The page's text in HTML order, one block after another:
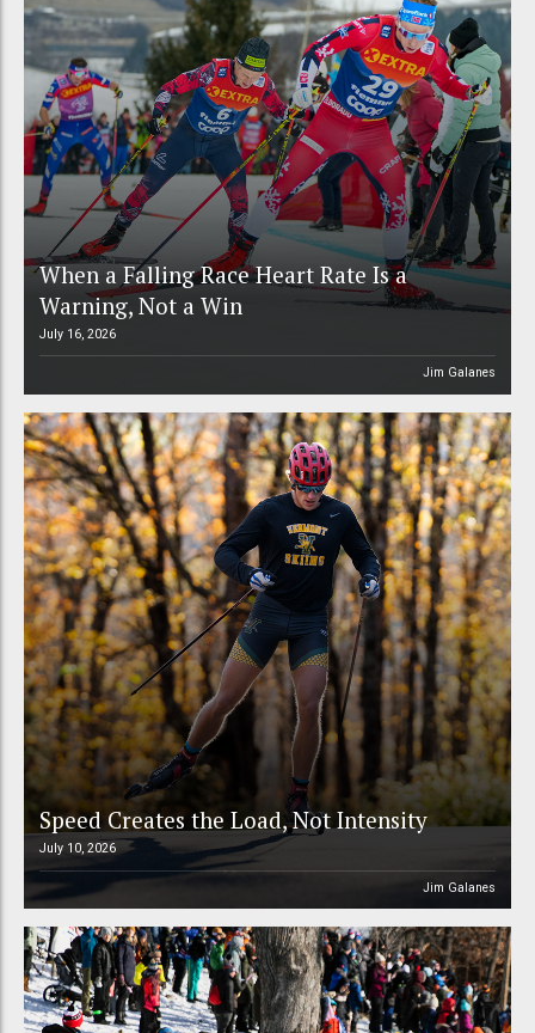
When a Falling Race Heart Rate Is a
Warning, Not a Win
July 16, 2026
Jim Galanes
Speed Creates the Load, Not Intensity
July 10, 2026
Jim Galanes